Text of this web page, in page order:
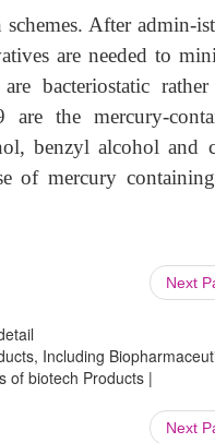
After admin-
are needed to
bacteriostatic
the mercury-
benzyl alcohol and
of mercury
Next
Including
of biotech Products |
Next